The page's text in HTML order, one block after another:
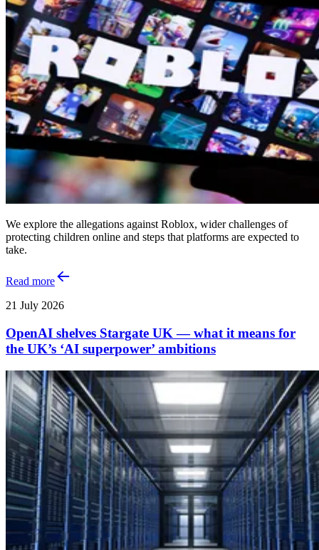
We explore the allegations against Roblox, wider challenges of
protecting children online and steps that platforms are expected to
take.
Read more
21 July 2026
OpenAI shelves Stargate UK — what it means for
the UK’s ‘AI superpower’ ambitions